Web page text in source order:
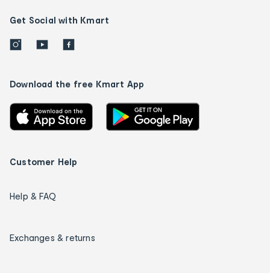
Get Social with Kmart
Download the free Kmart App
Customer Help
Help & FAQ
Exchanges & returns